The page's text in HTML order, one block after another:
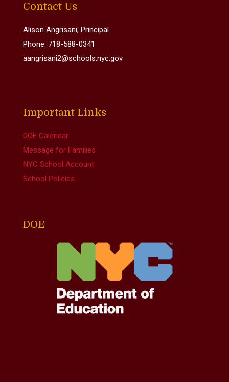
Contact Us
Alison Angrisani, Principal
Phone: 718-588-0341
aangrisani2@schools.nyc.gov
Important Links
DOE Calendar
Message for Families
NYC School Account
School Policies
DOE